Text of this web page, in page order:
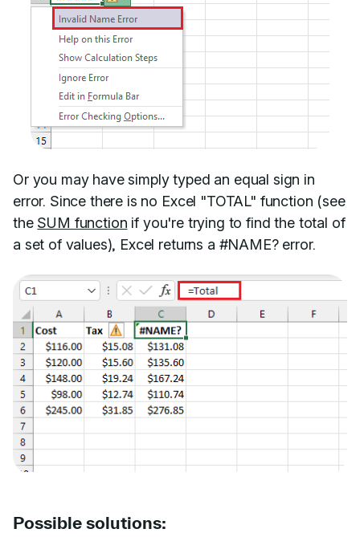
Or you may have simply typed an equal sign in
error. Since there is no Excel "TOTAL" function (see
the SUM function if you're trying to find the total of
a set of values), Excel returns a #NAME? error.
Possible solutions: